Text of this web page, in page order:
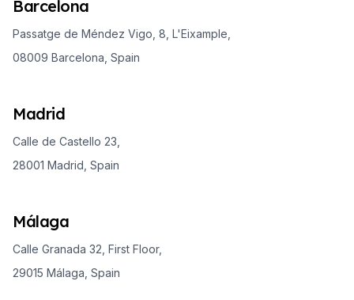
Barcelona
Passatge de Méndez Vigo, 8, L'Eixample,
08009 Barcelona, Spain
Madrid
Calle de Castello 23,
28001 Madrid, Spain
Málaga
Calle Granada 32, First Floor,
29015 Málaga, Spain